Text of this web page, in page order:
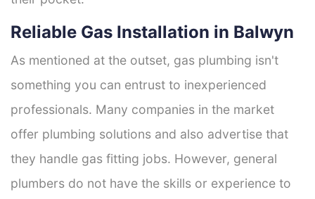
Reliable Gas Installation in Balwyn
As mentioned at the outset, gas plumbing isn't
something you can entrust to inexperienced
professionals. Many companies in the market
offer plumbing solutions and also advertise that
they handle gas fitting jobs. However, general
plumbers do not have the skills or experience to